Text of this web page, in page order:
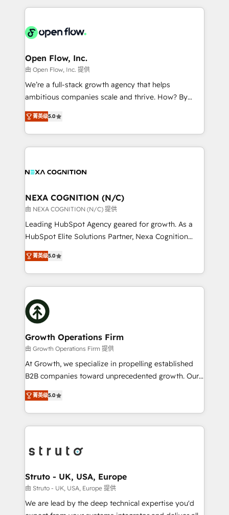
HIPAA-aware; CASL-compliant; GDPR-ready
implementations where required 💡 Why 500+
built to scale.
HubSpot CRM platform across client organizations.
industrial/manufacturing, professional services,
distribution, commercial real estate, technology,
finserv/fintech, IT managed services, transportation
& logistics, energy/solar, staffing and recruiting,
media, healthcare and government contractors. Our
Technical Solutions, Enablement Solutions, Digital
Solutions and Growth Solutions. As a fully
Open Flow, Inc.
由 Open Flow, Inc. 提供
We’re a full-stack growth agency that helps
ambitious companies scale and thrive. How? By
upgrading and streamlining every single revenue-
generating aspect of your business. We’re proud
HubSpot Elite Solutions Partners and devout CRM
nerds who can harness HubSpot’s custom digital
experience. Working hand-in-hand with your team,
traffic, generates better leads and crushes your
revenue goals. We've worked with thousands of
HubSpot customers and we'd love to work with you
too! Clients come to us for: Advanced CRM solutions
HubSpot Data System Migrations between systems
to HubSpot New lead generation strategies Time-
website development Award-winning creative
design We live and breathe HubSpot and are ready
菁英级5.0
NEXA COGNITION (N/C)
由 NEXA COGNITION (N/C) 提供
Leading HubSpot Agency geared for growth. As a
HubSpot Elite Solutions Partner, Nexa Cognition
ranks in the top 1% of global HubSpot Partners and
has been one of the longest-standing partners since
2012. We empower businesses to harness the full
potential of HubSpot by combining strategic
insights with technical excellence, we deliver
bespoke HubSpot solutions tailored to drive
measurable growth and operational efficiency. Why
Choose Nexa Cognition? 🚀 HubSpot Expertise: Our
certified team specialises in CRM implementation,
marketing automation, and revenue operations. 🤝
Custom Solutions: From onboarding and
HubSpot with your business needs. 🌟 Proven
Results: We’ve helped businesses of all sizes
Packages: Choose ongoing support or project-based
solutions. We offer service packages designed to fit
菁英级5.0
Growth Operations Firm
由 Growth Operations Firm 提供
At Growth, we specialize in propelling established
B2B companies toward unprecedented growth. Our
focus is on fine-tuning and enhancing your growth,
sales, and marketing operations. Unlike conventional
marketing agencies, we dive deep into the
operational aspects of your business, ensuring that
functioning optimally. With our expertise in leading
wealth of knowledge and experience to the table.
Our strategies are tailored to your business's unique
needs, ensuring a personalized approach that aligns
with your growth objectives.
菁英级5.0
Struto - UK, USA, Europe
由 Struto - UK, USA, Europe 提供
We are lead by the deep technical expertise you'd